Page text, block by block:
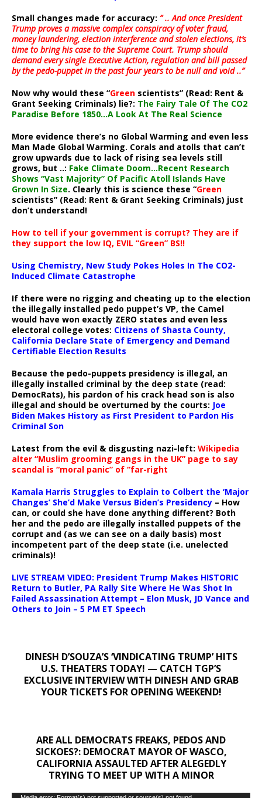
Small changes made for accuracy: ” .. And once President
Trump proves a massive complex conspiracy of voter fraud,
money laundering, election interference and stolen elections, it’s
time to bring his case to the Supreme Court. Trump should
demand every single Executive Action, regulation and bill passed
by the pedo-puppet in the past four years to be null and void ..”
Now why would these “Green scientists” (Read: Rent &
Grant Seeking Criminals) lie?: The Fairy Tale Of The CO2
Paradise Before 1850…A Look At The Real Science
More evidence there’s no Global Warming and even less
Man Made Global Warming. Corals and atolls that can’t
grow upwards due to lack of rising sea levels still
grows, but ..: Fake Climate Doom…Recent Research
Shows “Vast Majority” Of Pacific Atoll Islands Have
Grown In Size. Clearly this is science these “Green
scientists” (Read: Rent & Grant Seeking Criminals) just
don’t understand!
How to tell if your government is corrupt? They are if
they support the low IQ, EVIL “Green” BS!!
Using Chemistry, New Study Pokes Holes In The CO2-
Induced Climate Catastrophe
If there were no rigging and cheating up to the election
the illegally installed pedo puppet’s VP, the Camel
would have won exactly ZERO states and even less
electoral college votes: Citizens of Shasta County,
California Declare State of Emergency and Demand
Certifiable Election Results
Because the pedo-puppets presidency is illegal, an
illegally installed criminal by the deep state (read:
DemocRats), his pardon of his crack head son is also
illegal and should be overturned by the courts: Joe
Biden Makes History as First President to Pardon His
Criminal Son
Latest from the evil & disgusting nazi-left: Wikipedia
alter “Muslim grooming gangs in the UK” page to say
scandal is “moral panic” of “far-right
Kamala Harris Struggles to Explain to Colbert the ‘Major
Changes’ She’d Make Versus Biden’s Presidency – How
can, or could she have done anything different? Both
her and the pedo are illegally installed puppets of the
corrupt and (as we can see on a daily basis) most
incompetent part of the deep state (i.e. unelected
criminals)!
LIVE STREAM VIDEO: President Trump Makes HISTORIC
Return to Butler, PA Rally Site Where He Was Shot In
Failed Assassination Attempt – Elon Musk, JD Vance and
Others to Join – 5 PM ET Speech
DINESH D’SOUZA’S ‘VINDICATING TRUMP’ HITS
U.S. THEATERS TODAY! — CATCH TGP’S
EXCLUSIVE INTERVIEW WITH DINESH AND GRAB
YOUR TICKETS FOR OPENING WEEKEND!
ARE ALL DEMOCRATS FREAKS, PEDOS AND
SICKOES?: DEMOCRAT MAYOR OF WASCO,
CALIFORNIA ASSAULTED AFTER ALEGEDLY
TRYING TO MEET UP WITH A MINOR